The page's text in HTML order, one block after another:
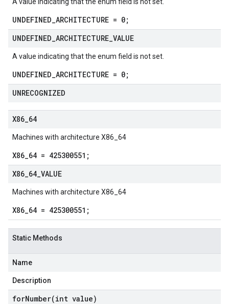
UNDEFINED_ARCHITECTURE = 0;
UNDEFINED ARCHITECTURE VALUE
A value indicating that the enum field is not set.
UNDEFINED_ARCHITECTURE = 0;
UNRECOGNIZED
X86 64
Machines with architecture X86_64
X86_64 = 425300551;
X86 64 VALUE
Machines with architecture X86_64
X86_64 = 425300551;
Static Methods
Name
Description
forNumber(int value)